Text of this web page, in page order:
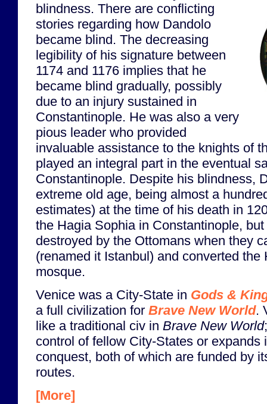
blindness. There are conflicting
stories regarding how Dandolo
became blind. The decreasing
legibility of his signature between
1174 and 1176 implies that he
became blind gradually, possibly
due to an injury sustained in
Constantinople. He was also a very
pious leader who provided
invaluable assistance to the knights of
played an integral part in the eventual
Constantinople. Despite his blindness,
extreme old age, being almost a
estimates) at the time of his death in
the Hagia Sophia in Constantinople,
destroyed by the Ottomans when they
(renamed it Istanbul) and converted the
mosque.
Venice was a City-State in Gods &
a full civilization for Brave New World.
like a traditional civ in Brave New World
control of fellow City-States or expands
conquest, both of which are funded by
routes.
[More]